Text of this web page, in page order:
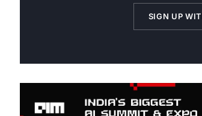
SIGN UP